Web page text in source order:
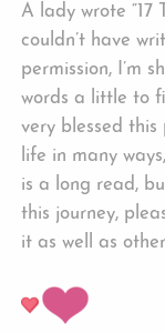
A lady wrote “17
couldn’t have
permission, I’m
words a little to
very blessed
life in many
is a long read,
this journey,
it as well as